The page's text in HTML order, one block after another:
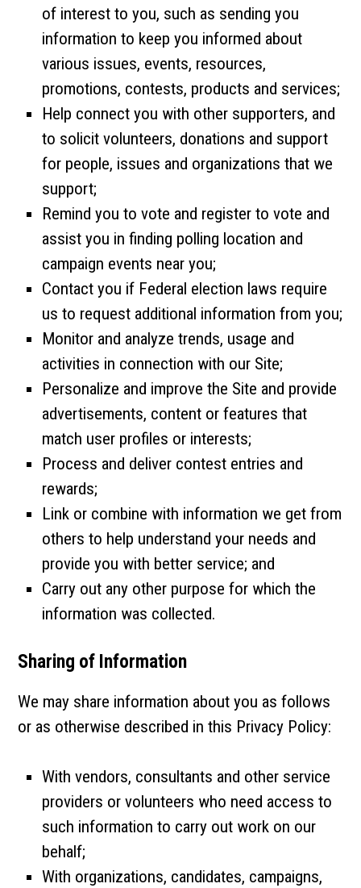
of interest to you, such as sending you
information to keep you informed about
various issues, events, resources,
promotions, contests, products and services;
Help connect you with other supporters, and
to solicit volunteers, donations and support
for people, issues and organizations that we
support;
Remind you to vote and register to vote and
assist you in finding polling location and
campaign events near you;
Contact you if Federal election laws require
us to request additional information from you;
Monitor and analyze trends, usage and
activities in connection with our Site;
Personalize and improve the Site and provide
advertisements, content or features that
match user profiles or interests;
Process and deliver contest entries and
rewards;
Link or combine with information we get from
others to help understand your needs and
provide you with better service; and
Carry out any other purpose for which the
information was collected.
Sharing of Information
We may share information about you as follows
or as otherwise described in this Privacy Policy:
With vendors, consultants and other service
providers or volunteers who need access to
such information to carry out work on our
behalf;
With organizations, candidates, campaigns,